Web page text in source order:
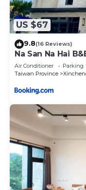
US $67
9.8(16 Reviews)
Na San Na Hai
Air Conditioner Parking
Taiwan Province